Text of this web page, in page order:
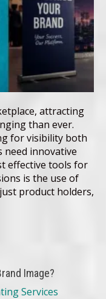
attracting
than ever.
for visibility both
need innovative
effective tools for
is the use of
product holders,
Image?
Services